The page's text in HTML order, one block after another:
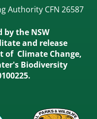
Authority CFN 26587
by the NSW
and release
of Climate Change,
Biodiversity